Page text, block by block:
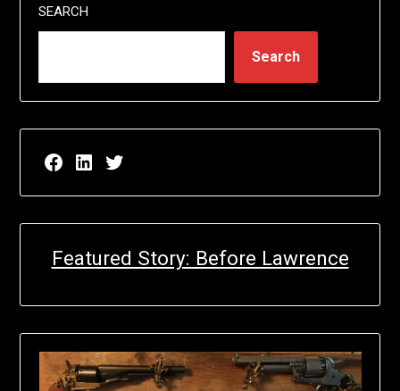
SEARCH
Search
Facebook page for EricN Publications
LinkedIn page for EricN Publications
Twitter page for EricN Publications
Featured Story: Before Lawrence